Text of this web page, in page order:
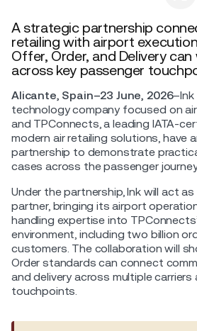
A strategic partnership
retailing with airport
Offer, Order, and Delivery
across key passenger
Alicante, Spain–23 June, 2026–Ink
technology company focused on
and TPConnects, a leading IATA-
modern air retailing solutions, have
partnership to demonstrate
cases across the passenger
Under the partnership, Ink will act
partner, bringing its airport
handling expertise into
environment, including two billion
customers. The collaboration will
Order standards can connect
and delivery across multiple carriers
touchpoints.